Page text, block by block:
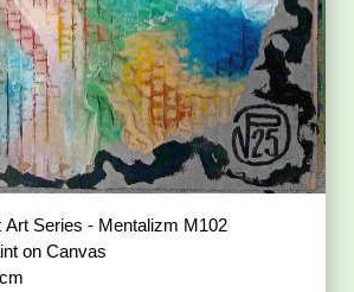
Series - Mentalizm M102
on Canvas